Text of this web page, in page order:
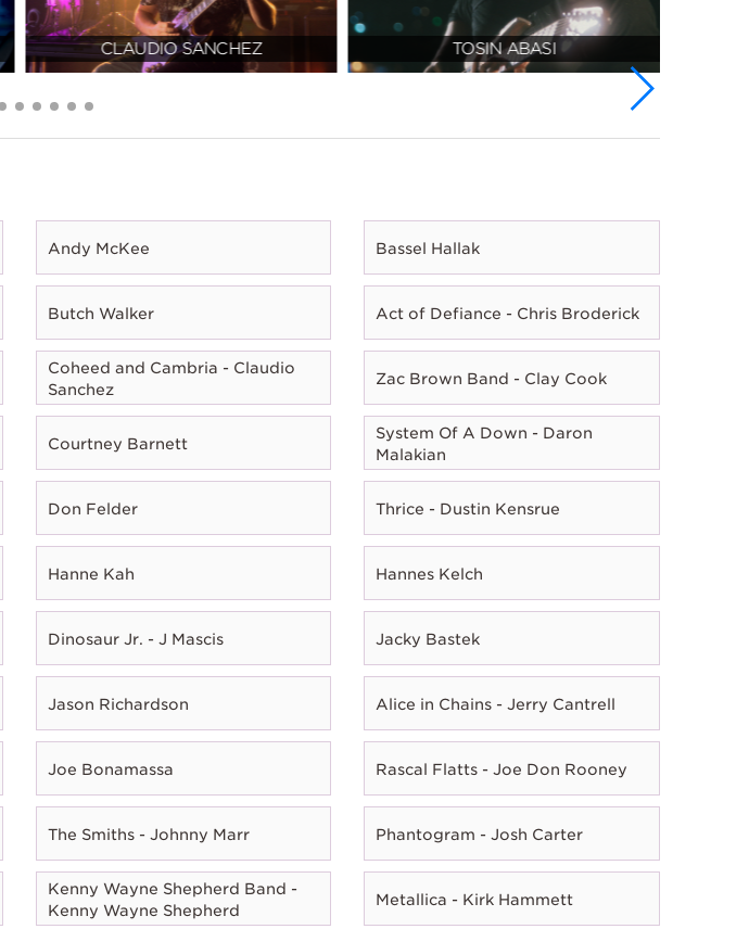
CLAUDIO SANCHEZ TOSIN ABASI
Andy McKee Bassel Hallak
Butch Walker Act of Defiance - Chris Broderick
Coheed and Cambria - Claudio
Sanchez
Zac Brown Band - Clay Cook
Courtney Barnett
System Of A Down - Daron
Malakian
Don Felder Thrice - Dustin Kensrue
Hanne Kah Hannes Kelch
Dinosaur Jr. - J Mascis Jacky Bastek
Jason Richardson Alice in Chains - Jerry Cantrell
Joe Bonamassa Rascal Flatts - Joe Don Rooney
The Smiths - Johnny Marr Phantogram - Josh Carter
Kenny Wayne Shepherd Band -
Kenny Wayne Shepherd
Metallica - Kirk Hammett